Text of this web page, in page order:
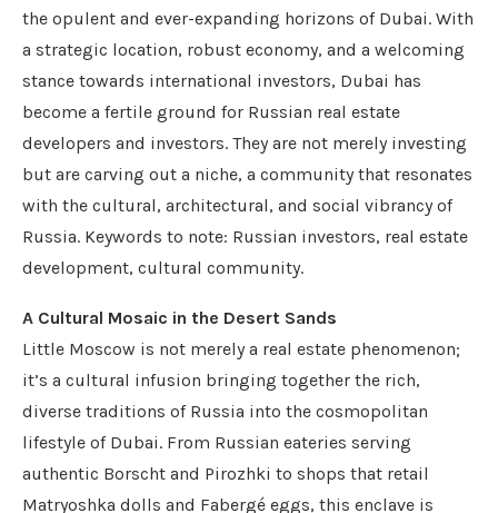
the opulent and ever-expanding horizons of Dubai. With
a strategic location, robust economy, and a welcoming
stance towards international investors, Dubai has
become a fertile ground for Russian real estate
developers and investors. They are not merely investing
but are carving out a niche, a community that resonates
with the cultural, architectural, and social vibrancy of
Russia. Keywords to note: Russian investors, real estate
development, cultural community.
A Cultural Mosaic in the Desert Sands
Little Moscow is not merely a real estate phenomenon;
it’s a cultural infusion bringing together the rich,
diverse traditions of Russia into the cosmopolitan
lifestyle of Dubai. From Russian eateries serving
authentic Borscht and Pirozhki to shops that retail
Matryoshka dolls and Fabergé eggs, this enclave is